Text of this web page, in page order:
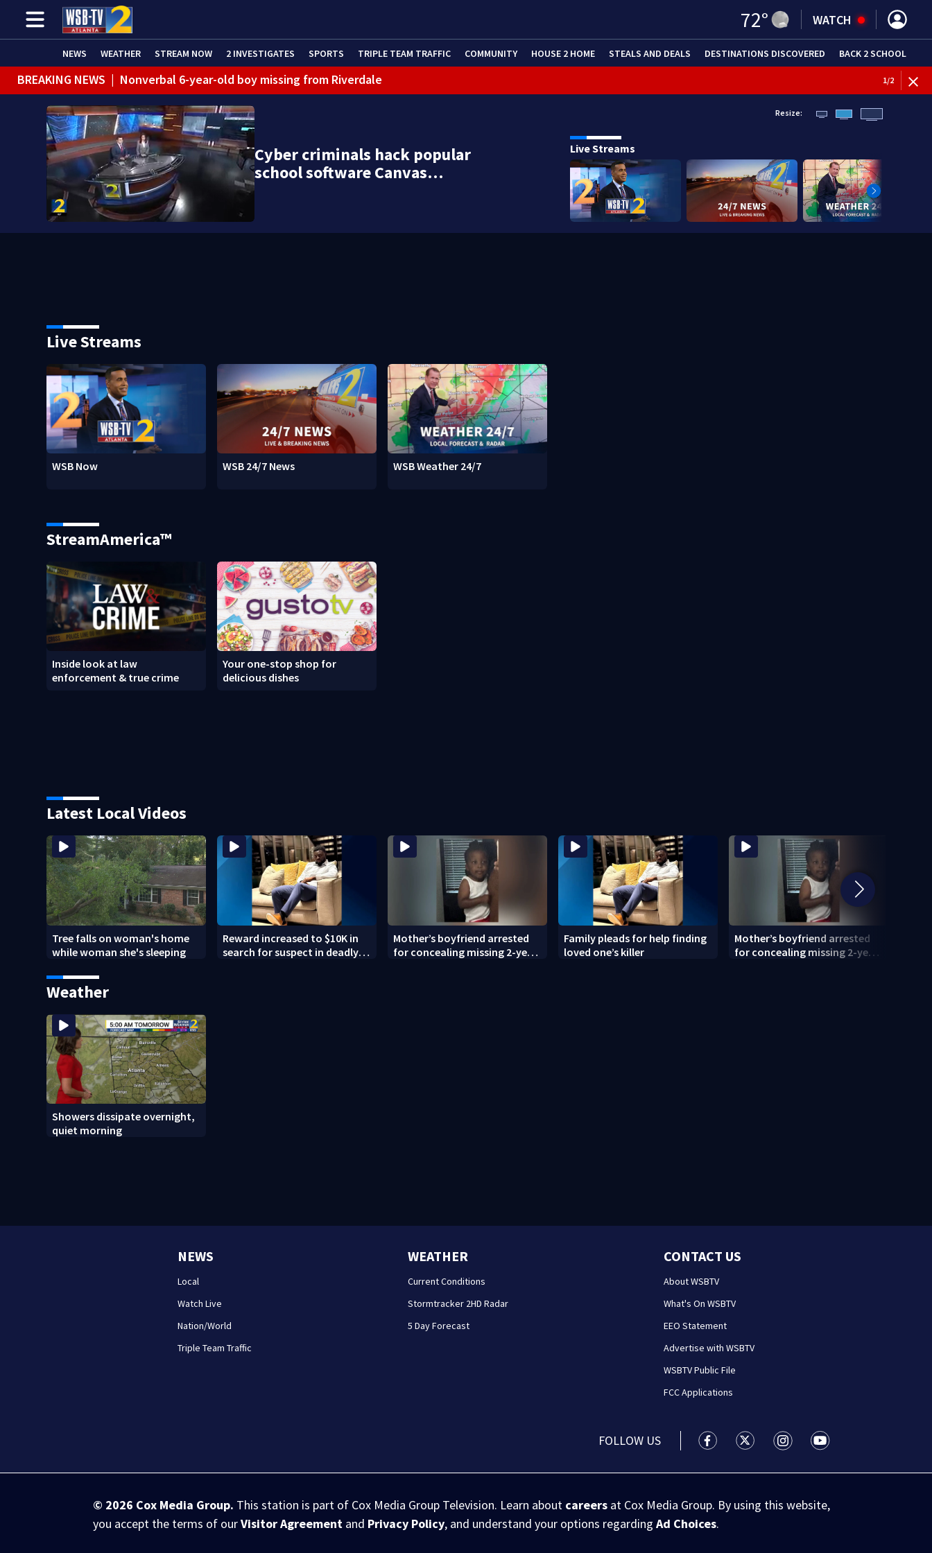
72° WATCH
NEWS WEATHER STREAM NOW 2 INVESTIGATES SPORTS TRIPLE TEAM TRAFFIC COMMUNITY HOUSE 2 HOME STEALS AND DEALS DESTINATIONS DISCOVERED BACK 2 SCHOOL
BREAKING NEWS | Nonverbal 6-year-old boy missing from Riverdale
BREAKING NEWS | Mother’s boyfriend arrested for concealing missing 2-year-old’s death, police say
1/2
Cyber criminals hack popular
school software Canvas…
Resize:
Live Streams
Live Streams
WSB Now WSB 24/7 News WSB Weather 24/7
StreamAmerica™
Inside look at law
enforcement & true crime
Your one-stop shop for
delicious dishes
Latest Local Videos
Tree falls on woman's home
while woman she's sleeping
Reward increased to $10K in
search for suspect in deadly
Mother’s boyfriend arrested
for concealing missing 2-year-
Family pleads for help finding
loved one’s killer
Mother’s boyfriend arrested
for concealing missing 2-year-
Weather
Showers dissipate overnight,
quiet morning
NEWS
Local
Watch Live
Nation/World
Triple Team Traffic
WEATHER
Current Conditions
Stormtracker 2HD Radar
5 Day Forecast
CONTACT US
About WSBTV
What's On WSBTV
EEO Statement
Advertise with WSBTV
WSBTV Public File
FCC Applications
FOLLOW US WSB-TV Channel 2 - Atlanta facebook
WSB-TV Channel 2 - Atlanta twitter
WSB-TV Channel 2 - Atlanta
WSB-TV Channel 2 -
© 2026 Cox Media Group. This station is part of Cox Media Group Television. Learn about careers at Cox Media Group. By using this website,
you accept the terms of ourVisitor Agreement and Privacy Policy, and understand your options regardingAd Choices.